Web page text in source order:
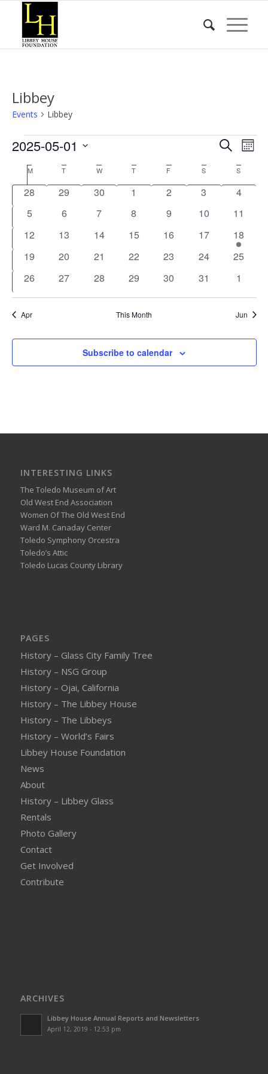
Libbey
Events Libbey
Events Events
and
Views
Search
2025-05-01
date.Calendar
of
Events
M MONDAY
T TUESDAY
W WEDNESDAY
T THURSDAY
F S SATURDAY
S
0
28
0
29
0
30
0
1
0
2
0
3
0
4
0
5
0
6
0
7
0
8
0
9
0
10
0
11
0
12
0
13
0
14
0
15
0
16
0
17
1
event
18
0
19
0
20
0
21
0
22
0
23
0
24
0
25
0
26
0
27
0
28
0
29
0
30
0
31
0
1
Apr This Month Jun
Subscribe to calendar
INTERESTING LINKS
The Toledo Museum of Art
Old West End Association
Women Of The Old West End
Ward M. Canaday Center
Toledo Symphony Orcestra
Toledo’s Attic
Toledo Lucas County Library
PAGES
History – Glass City Family Tree
History – NSG Group
History – Ojai, California
History – The Libbey House
History – The Libbeys
History – World’s Fairs
Libbey House Foundation
News
About
History – Libbey Glass
Rentals
Photo Gallery
Contact
Get Involved
Contribute
ARCHIVES
Libbey House Annual Reports and Newsletters
April 12, 2019 - 12:53 pm